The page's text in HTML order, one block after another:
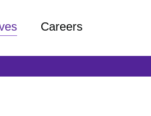
Careers